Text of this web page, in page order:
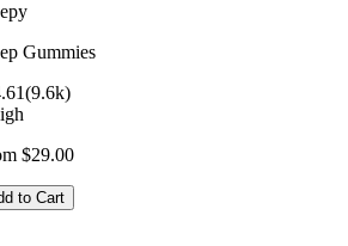
Gummies
(9.6k)
$29.00
to Cart